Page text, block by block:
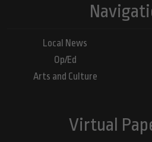
Local News
Op/Ed
Arts and Culture
Virtual